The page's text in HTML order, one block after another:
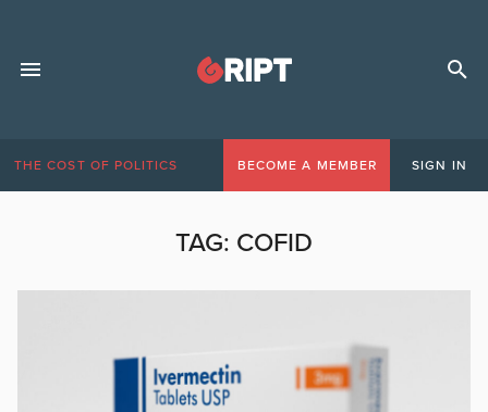
THE COST OF POLITICS BECOME A MEMBER SIGN IN
TAG: COFID